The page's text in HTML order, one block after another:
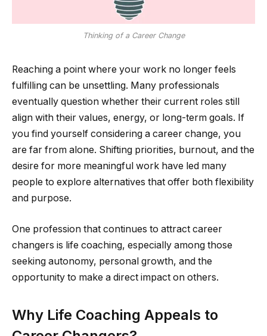
Thinking of a Career Change
Reaching a point where your work no longer feels
fulfilling can be unsettling. Many professionals
eventually question whether their current roles still
align with their values, energy, or long-term goals. If
you find yourself considering a career change, you
are far from alone. Shifting priorities, burnout, and the
desire for more meaningful work have led many
people to explore alternatives that offer both flexibility
and purpose.
One profession that continues to attract career
changers is life coaching, especially among those
seeking autonomy, personal growth, and the
opportunity to make a direct impact on others.
Why Life Coaching Appeals to